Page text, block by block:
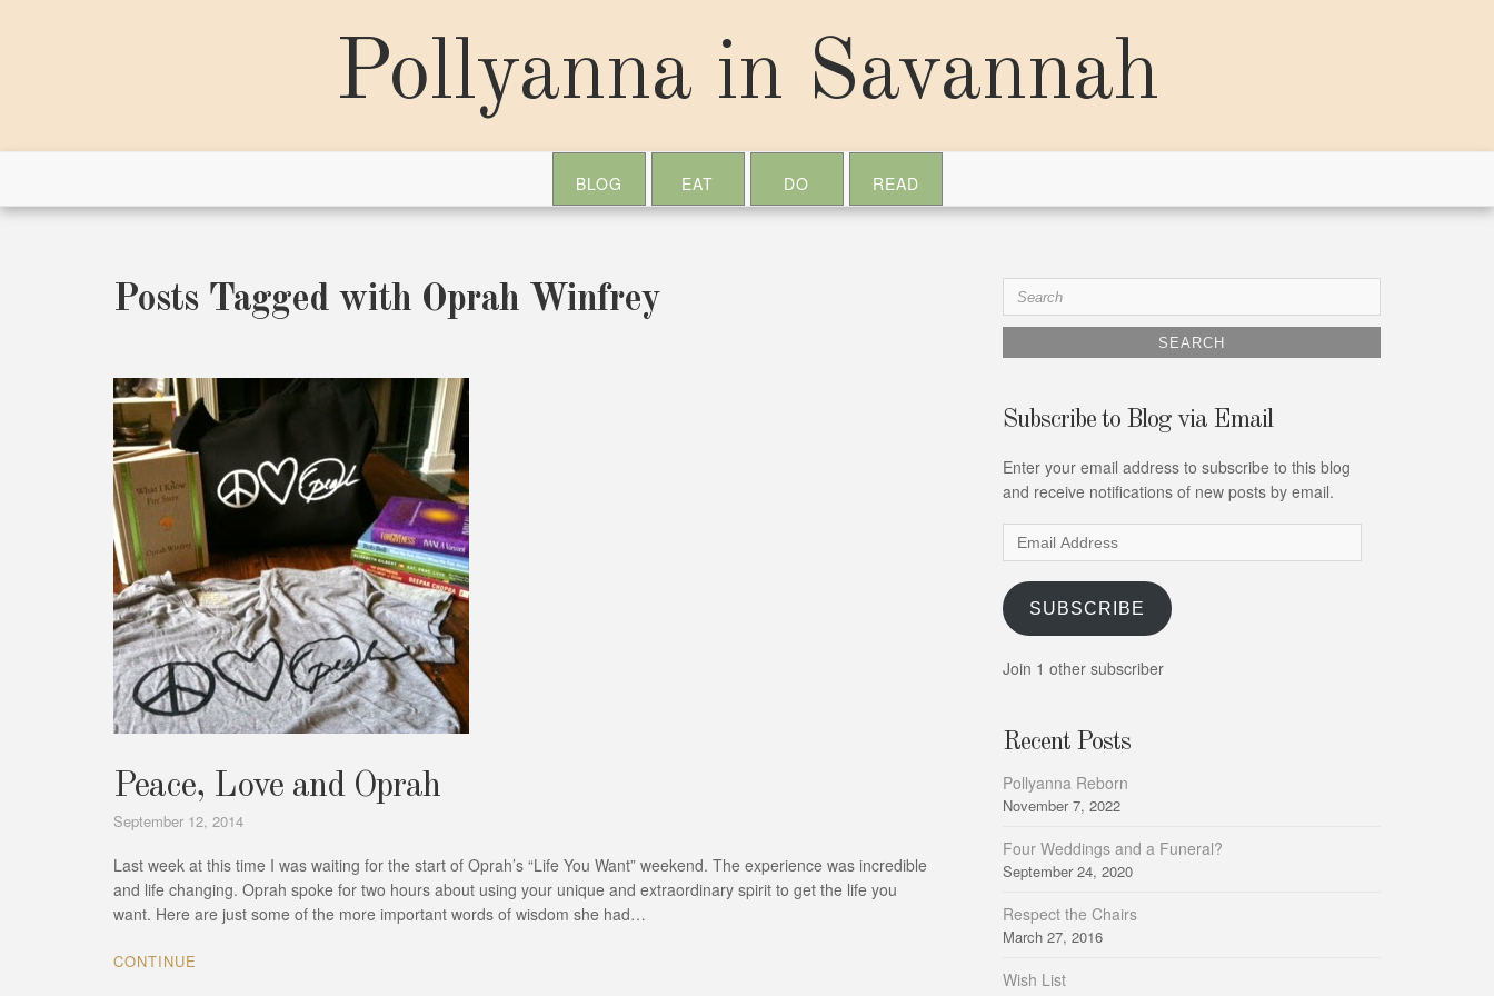
Pollyanna in Savannah
BLOG EAT DO READ
Posts Tagged with Oprah Winfrey
Peace, Love and Oprah
September 12, 2014
Last week at this time I was waiting for the start of Oprah’s “Life You Want” weekend. The experience was incredible
and life changing. Oprah spoke for two hours about using your unique and extraordinary spirit to get the life you
want. Here are just some of the more important words of wisdom she had…
CONTINUE
Search
for:
Subscribe to Blog via Email
Enter your email address to subscribe to this blog
and receive notifications of new posts by email.
Email
Address
SUBSCRIBE
Join 1 other subscriber
Recent Posts
Pollyanna Reborn
November 7, 2022
Four Weddings and a Funeral?
September 24, 2020
Respect the Chairs
March 27, 2016
Wish List